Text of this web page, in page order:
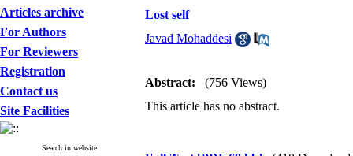
Articles archive
For Authors
For Reviewers
Registration
Contact us
Site Facilities
Search in website
Lost self
Javad Mohaddesi
Abstract:
(756 Views)
This article has no abstract.